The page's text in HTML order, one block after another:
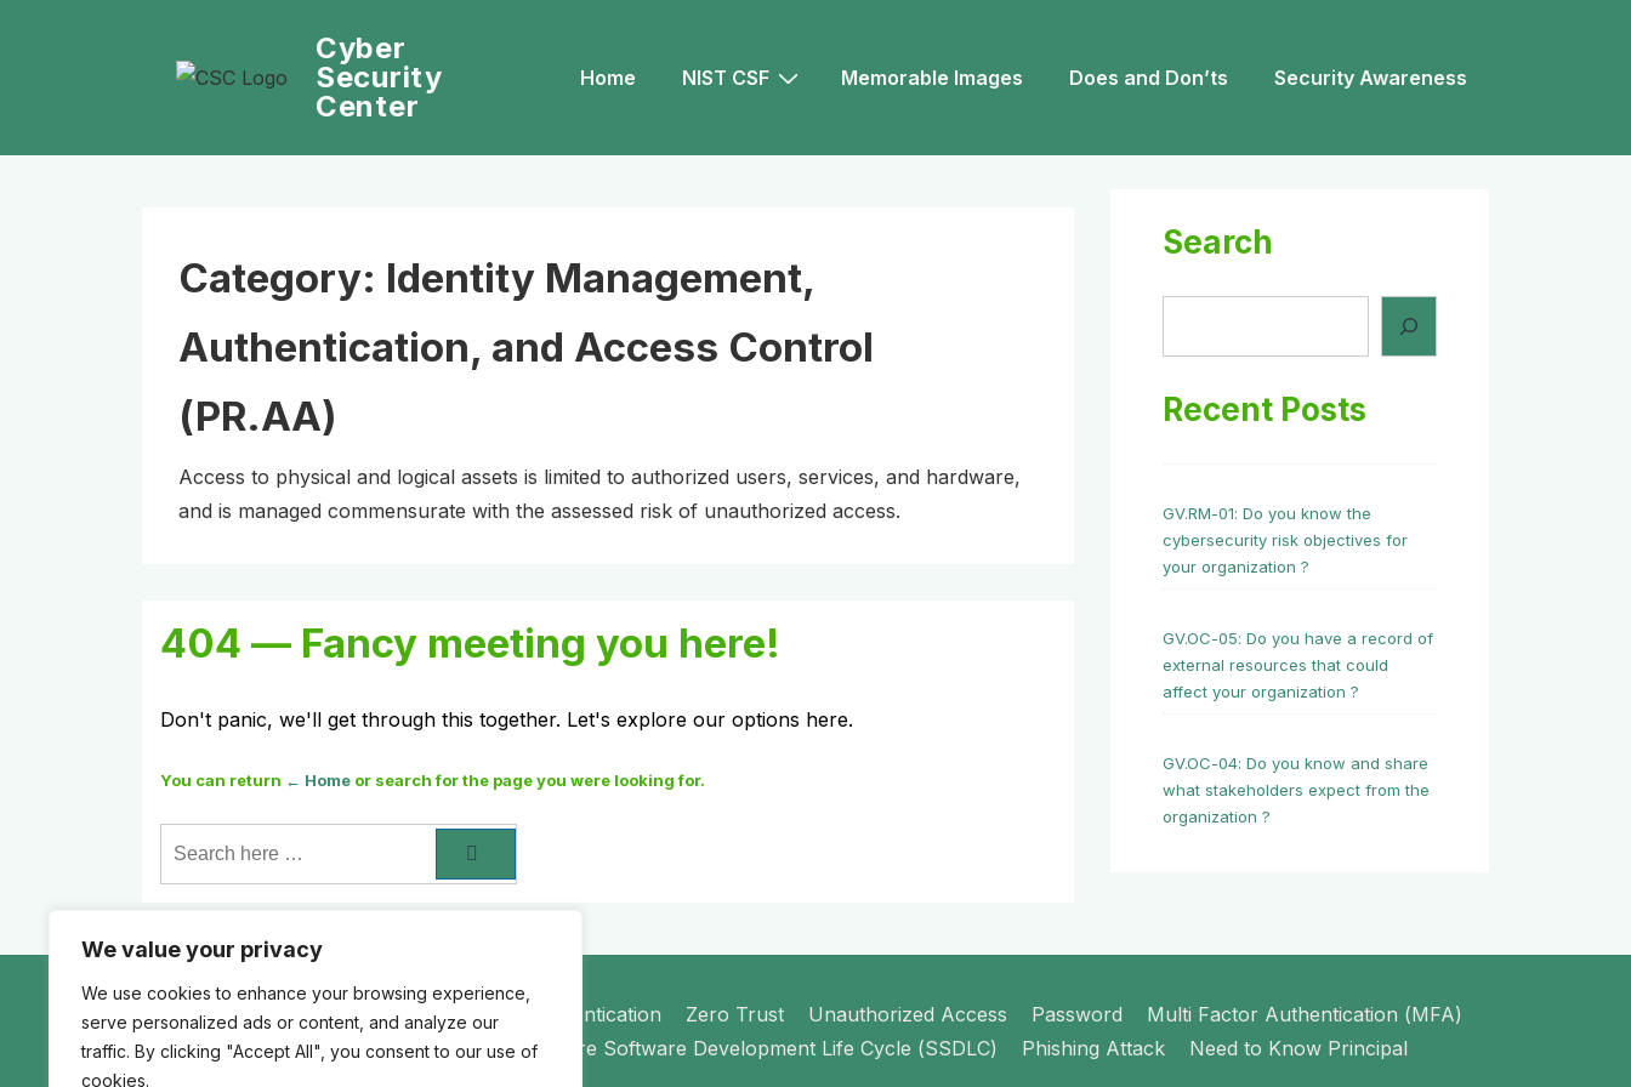
We value your privacy
We use cookies to enhance your browsing experience,
serve personalized ads or content, and analyze our
traffic. By clicking "Accept All", you consent to our use of
cookies.
Content
Cyber
Security
Center
Main
Home NIST CSF Memorable Images Does and Don’ts Security Awareness
Category: Identity Management,
Authentication, and Access Control
(PR.AA)
Access to physical and logical assets is limited to authorized users, services, and hardware,
and is managed commensurate with the assessed risk of unauthorized access.
404 — Fancy meeting you here!
Don't panic, we'll get through this together. Let's explore our options here.
You can return ← Home or search for the page you were looking for.
Search
Search
Recent Posts
GV.RM-01: Do you know the
cybersecurity risk objectives for
your organization ?
GV.OC-05: Do you have a record of
external resources that could
affect your organization ?
GV.OC-04: Do you know and share
what stakeholders expect from the
organization ?
Footer
Menu
Home Authorization Least Privilege Authentication Zero Trust Unauthorized Access Password
Multi Factor Authentication (MFA)
Artificial intelligence (AI)
Social Media Secure Software Development Life Cycle (SSDLC) Phishing Attack
Need to Know Principal
Permission Matrix